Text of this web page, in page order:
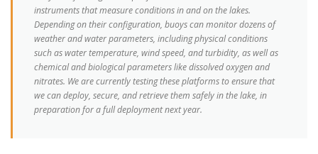
instruments that measure conditions in and on the lakes.
Depending on their configuration, buoys can monitor dozens of
weather and water parameters, including physical conditions
such as water temperature, wind speed, and turbidity, as well as
chemical and biological parameters like dissolved oxygen and
nitrates. We are currently testing these platforms to ensure that
we can deploy, secure, and retrieve them safely in the lake, in
preparation for a full deployment next year.